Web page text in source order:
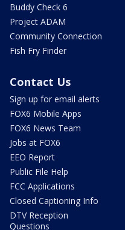
Buddy Check 6
Project ADAM
Community Connection
Fish Fry Finder
Contact Us
Sign up for email alerts
FOX6 Mobile Apps
FOX6 News Team
Jobs at FOX6
EEO Report
Public File Help
FCC Applications
Closed Captioning Info
DTV Reception
Questions